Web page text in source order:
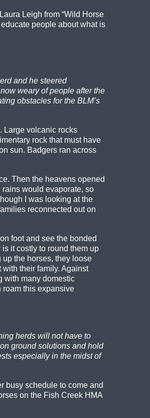
Leigh from “Wild Horse
people about what is
and he steered
weary of people after the
obstacles for the BLM’s
Large volcanic rocks
rock that must have
sun. Badgers ran across
Then the heavens opened
would evaporate, so
I was looking at the
reconnected out on
foot and see the bonded
it costly to round them up
the horses, they loose
their family. Against
with many domestic
roam this expansive
herds will not have to
ground solutions and hold
especially in the midst of
busy schedule to come and
on the Fish Creek HMA